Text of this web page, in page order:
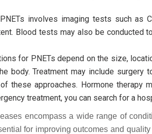
involves imaging tests such as
Blood tests may also be conducted
for PNETs depend on the size,
body. Treatment may include surgery
these approaches. Hormone
treatment, you can search for a
encompass a wide range of
for improving outcomes and